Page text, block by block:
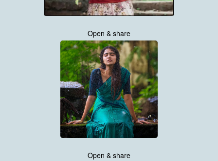
Open & share
Open & share